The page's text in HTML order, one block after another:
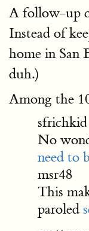
A follow-up
Instead of
home in San
duh.)
Among the
sfrichkid
No
need to
msr48
This
paroled